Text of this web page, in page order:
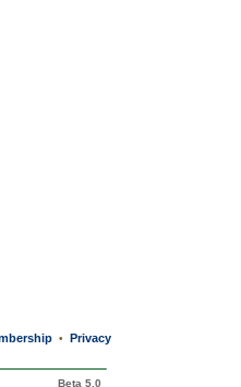
• Privacy
Beta 5.0